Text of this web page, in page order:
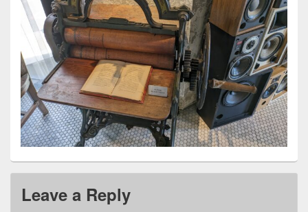
Leave a Reply